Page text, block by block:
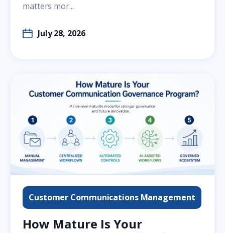
matters mor...
July 28, 2026
Customer Communications Management
How Mature Is Your